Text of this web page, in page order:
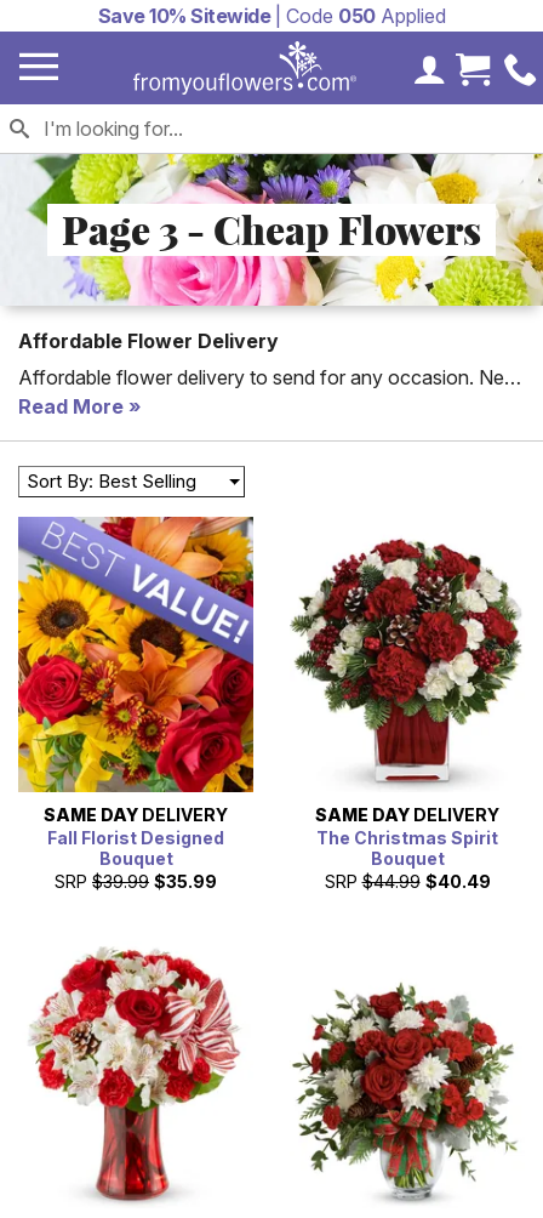
Save 10% Sitewide| Code 050Applied
MyCart
Page 3 - Cheap Flowers
Affordable Flower Delivery
Affordable flower delivery to send for any occasion. New
to the collection are florist arranged flower bouquets for
cheap, all of which can be hand delivered to a home or
office today. With cheap flower delivery, you will be able
to celebrate any special day including cheap Mother's
Day flowers. For an artistic selection choose our florist
designed bouquet that is created with the freshest,
seasonal flowers by a local florist. Shop our discount and
cheap flowers today, for a great gift at a great price.
Read More
Sort By: Best Selling
SAME DAY DELIVERY
Fall Florist Designed
Bouquet
SRP $39.99 $35.99
SAME DAY DELIVERY
The Christmas Spirit
Bouquet
SRP $44.99 $40.49